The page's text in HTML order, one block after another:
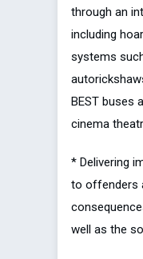
through an
including
systems
BEST buses
cinema
* Delivering
to offenders
well as the